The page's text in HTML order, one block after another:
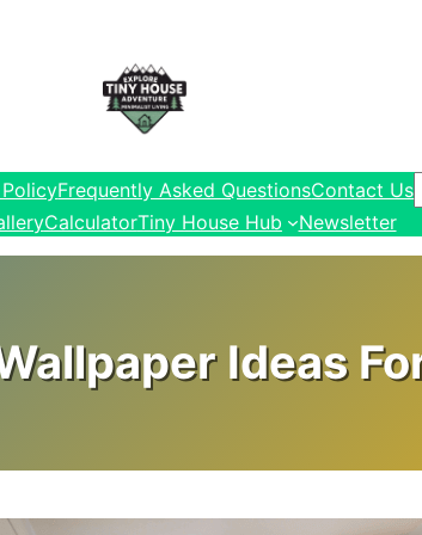
Frequently Asked QuestionsContact Us
CalculatorTiny House Hub Newsletter
Ideas